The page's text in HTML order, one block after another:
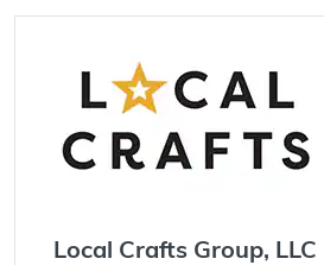
Local Crafts Group, LLC